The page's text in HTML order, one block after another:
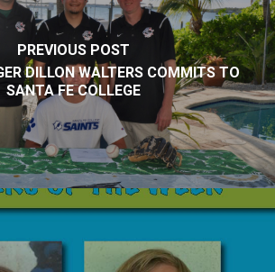
PREVIOUS POST
DILLON WALTERS COMMITS TO
SANTA FE COLLEGE